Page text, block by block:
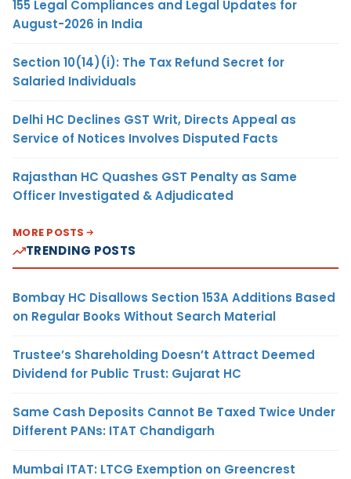
155 Legal Compliances and Legal Updates for
August-2026 in India
Section 10(14)(i): The Tax Refund Secret for
Salaried Individuals
Delhi HC Declines GST Writ, Directs Appeal as
Service of Notices Involves Disputed Facts
Rajasthan HC Quashes GST Penalty as Same
Officer Investigated & Adjudicated
MORE POSTS
TRENDING POSTS
Bombay HC Disallows Section 153A Additions Based
on Regular Books Without Search Material
Trustee’s Shareholding Doesn’t Attract Deemed
Dividend for Public Trust: Gujarat HC
Same Cash Deposits Cannot Be Taxed Twice Under
Different PANs: ITAT Chandigarh
Mumbai ITAT: LTCG Exemption on Greencrest